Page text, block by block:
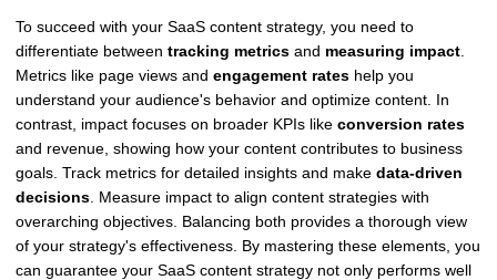
To succeed with your SaaS content strategy, you need to
differentiate between tracking metrics and measuring impact
Metrics like page views and engagement rates help you
understand your audience's behavior and optimize content. In
contrast, impact focuses on broader KPIs like conversion rates
and revenue, showing how your content contributes to business
goals. Track metrics for detailed insights and make data-driven
decisions . Measure impact to align content strategies with
overarching objectives. Balancing both provides a thorough view
of your strategy's effectiveness. By mastering these elements, you
can guarantee your SaaS content strategy not only performs well